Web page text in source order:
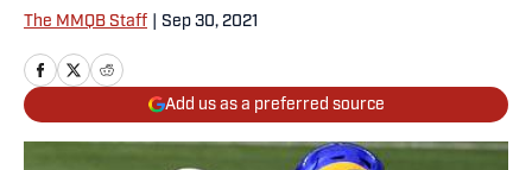
The MMQB Staff Sep 30, 2021
Add us as a preferred source